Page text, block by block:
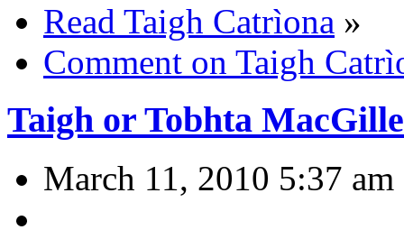
Read Taigh Catrìona »
Comment on Taigh
Taigh or Tobhta
March 11, 2010 5:37 am